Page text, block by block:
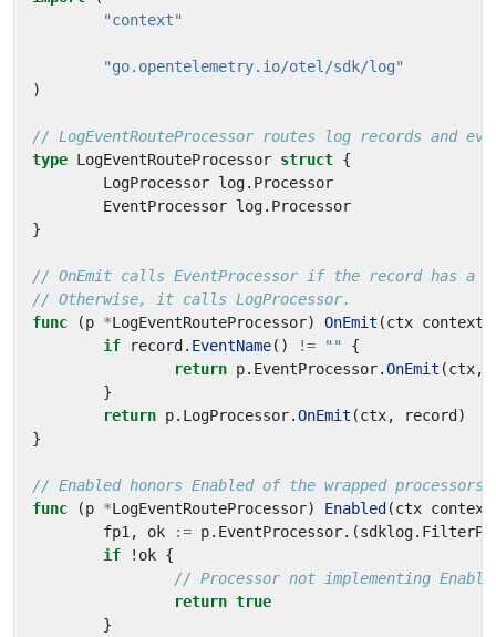
"context"
"go.opentelemetry.io/otel/sdk/log"
)
// LogEventRouteProcessor routes log records and
type LogEventRouteProcessor struct {
LogProcessor log. Processor
EventProcessor log. Processor
}
// OnEmit calls EventProcessor if the record has a
// Otherwise, it calls LogProcessor.
func
(p *LogEventRouteProcessor) OnEmit (ctx context
if
record . EventName() != ""
{
return p. EventProcessor.OnEmit (ctx,
}
return p. LogProcessor.OnEmit (ctx, record )
}
// Enabled honors Enabled of the wrapped processors.
func
(p *LogEventRouteProcessor) Enabled (ctx context
fp1, ok := p. EventProcessor.(sdklog.
if
! ok {
// Processor not implementing
return true
}